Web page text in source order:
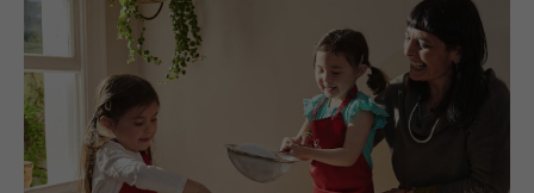
OPINION & ANALYSIS
SUBSCRIBE